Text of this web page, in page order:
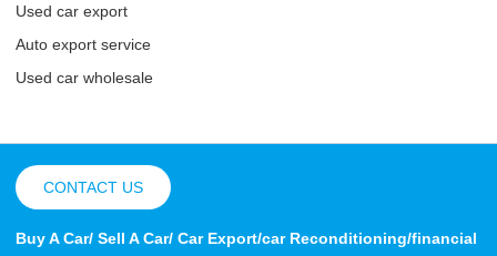
Used car export
Auto export service
Used car wholesale
CONTACT US
Buy A Car/ Sell A Car/ Car Export/car Reconditioning/financial